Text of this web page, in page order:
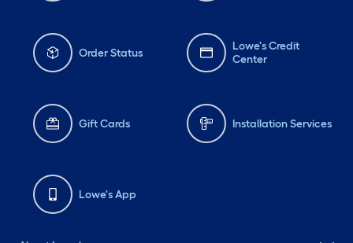
Order Status
Lowe's Credit
Center
Gift Cards Installation Services
Lowe's App